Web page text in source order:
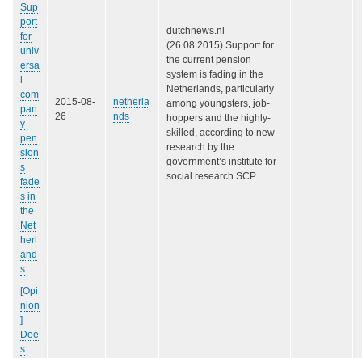
Sup
port
for
univ
ersa
l
com
pan
y
pen
sion
s
fade
s in
the
Net
herl
and
s
2015-08-
26
netherla
nds
dutchnews.nl
(26.08.2015) Support for
the current pension
system is fading in the
Netherlands, particularly
among youngsters, job-
hoppers and the highly-
skilled, according to new
research by the
government’s institute for
social research SCP
[Opi
nion
]
Doe
s